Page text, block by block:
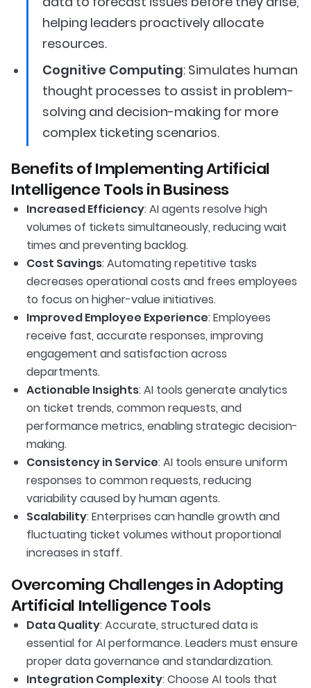
helping leaders proactively allocate
resources.
Cognitive Computing: Simulates human
thought processes to assist in problem-
solving and decision-making for more
complex ticketing scenarios.
Benefits of Implementing Artificial
Intelligence Tools in Business
Increased Efficiency: AI agents resolve high
volumes of tickets simultaneously, reducing wait
times and preventing backlog.
Cost Savings: Automating repetitive tasks
decreases operational costs and frees employees
to focus on higher-value initiatives.
Improved Employee Experience: Employees
receive fast, accurate responses, improving
engagement and satisfaction across
departments.
Actionable Insights: AI tools generate analytics
on ticket trends, common requests, and
performance metrics, enabling strategic decision-
making.
Consistency in Service: AI tools ensure uniform
responses to common requests, reducing
variability caused by human agents.
Scalability: Enterprises can handle growth and
fluctuating ticket volumes without proportional
increases in staff.
Overcoming Challenges in Adopting
Artificial Intelligence Tools
Data Quality: Accurate, structured data is
essential for AI performance. Leaders must ensure
proper data governance and standardization.
Integration Complexity: Choose AI tools that